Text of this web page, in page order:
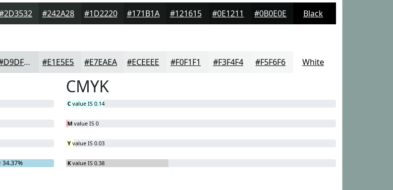
#242A28 #1D2220 #171B1A #121615 #0E1211 #0B0E0E Black
#D9DFDE #E1E5E5 #E7EAEA #ECEEEE #F0F1F1 #F3F4F4 #F5F6F6 White
34.37%
CMYK
C value IS 0.14
M value IS 0
Y value IS 0.03
K value IS 0.38